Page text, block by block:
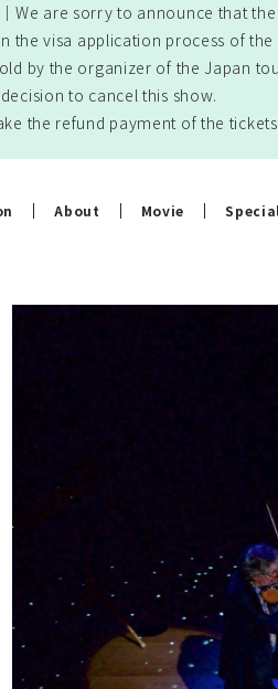
We are sorry to announce that
the visa application process of
by the organizer of the Japan
to cancel this show.
the refund payment of the
About Movie